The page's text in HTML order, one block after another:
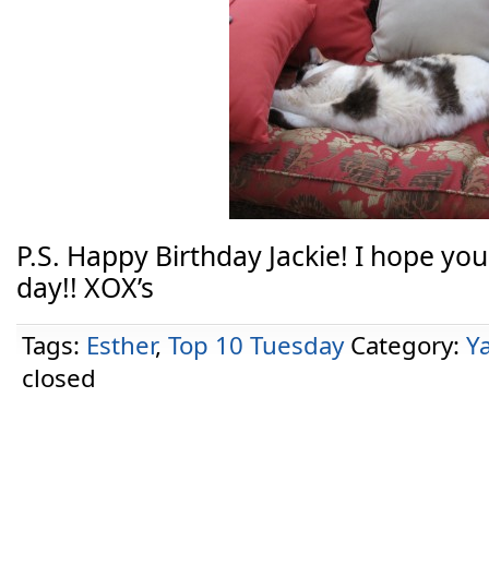
P.S. Happy Birthday Jackie! I hope
day!! XOX’s
Tags: Esther, Top 10 TuesdayCategory:
closed